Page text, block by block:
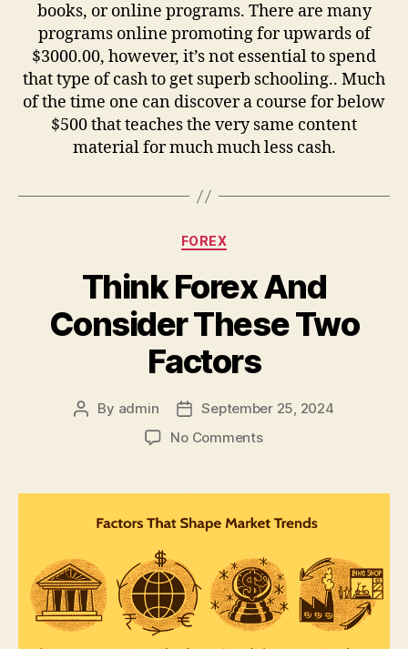
books, or online programs. There are many
programs online promoting for upwards of
$3000.00, however, it’s not essential to spend
that type of cash to get superb schooling.. Much
of the time one can discover a course for below
$500 that teaches the very same content
material for much much less cash.
Categories
FOREX
Think Forex And
Consider These Two
Factors
Post
By admin
Post
date
September 25, 2024
No Commentson
And
Consider
Two
Factors